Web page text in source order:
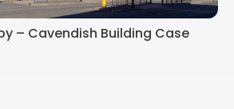
– Cavendish Building Case